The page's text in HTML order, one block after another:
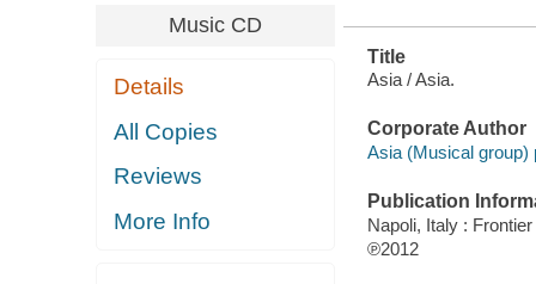
Music CD
Details
All Copies
Reviews
More Info
Title
Asia / Asia.
Corporate Author
Asia (Musical group)
Publication
Napoli, Italy :
℗2012